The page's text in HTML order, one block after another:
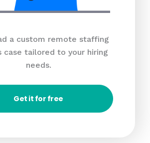
a custom remote staffing
case tailored to your hiring
needs.
Get it for free